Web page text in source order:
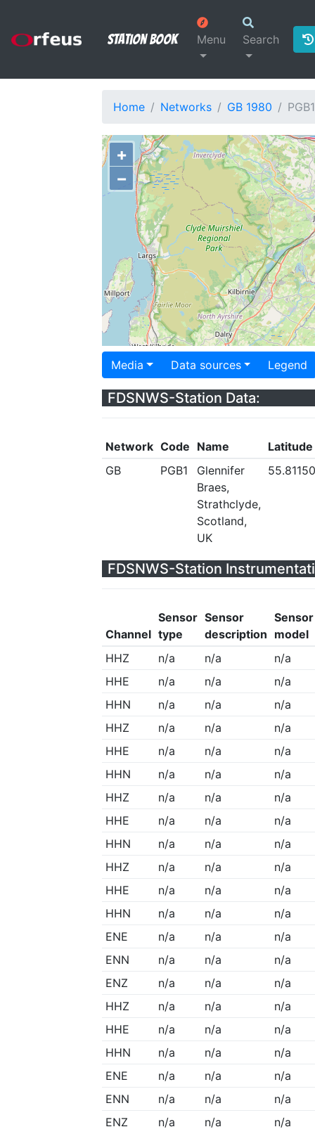
Station Book Menu Search
Home Networks GB 1980 PGB1
+
−
Media Data sources Legend
FDSNWS-Station Data:
Network Code Name
Latitude
GB
PGB1
Glennifer
Braes,
Strathclyde,
Scotland,
UK
FDSNWS-Station
Channel
Sensor
type
Sensor
description
Sensor
model
HHZ
n/a n/a
n/a
HHE
n/a n/a
n/a
HHN
n/a n/a
n/a
HHZ
n/a n/a
n/a
HHE
n/a n/a
n/a
HHN
n/a n/a
n/a
HHZ
n/a n/a
n/a
HHE
n/a n/a
n/a
HHN
n/a n/a
n/a
HHZ
n/a n/a
n/a
HHE
n/a n/a
n/a
HHN
n/a n/a
n/a
ENE
n/a n/a
n/a
ENN
n/a n/a
n/a
ENZ
n/a n/a
n/a
HHZ
n/a n/a
n/a
HHE
n/a n/a
n/a
HHN
n/a n/a
n/a
ENE
n/a n/a
n/a
ENN
n/a n/a
n/a
ENZ
n/a n/a n/a